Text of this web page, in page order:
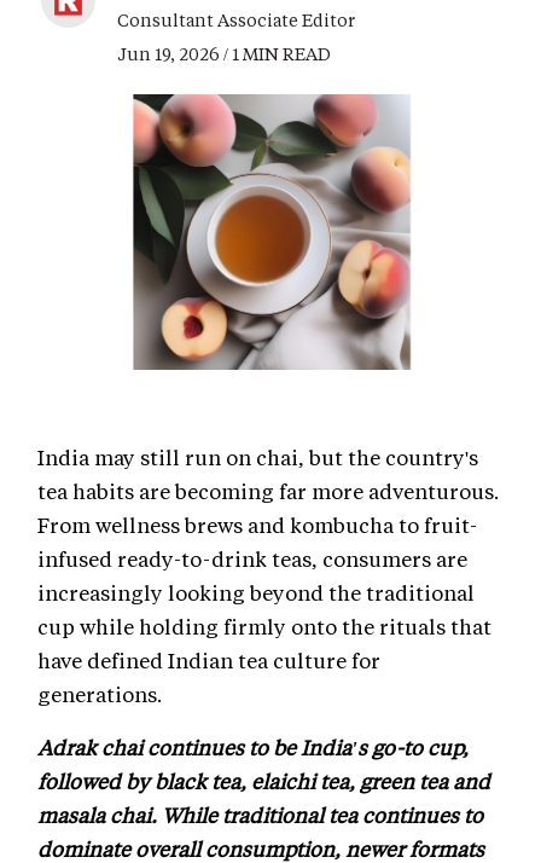
Consultant Associate Editor
Jun 19, 2026 / 1 MIN READ
India may still run on chai, but the country's
tea habits are becoming far more adventurous.
From wellness brews and kombucha to fruit-
infused ready-to-drink teas, consumers are
increasingly looking beyond the traditional
cup while holding firmly onto the rituals that
have defined Indian tea culture for
generations.
Adrak chai continues to be India's go-to cup,
followed by black tea, elaichi tea, green tea and
masala chai. While traditional tea continues to
dominate overall consumption, newer formats